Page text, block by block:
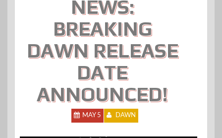
NEWS:
BREAKING
DAWN RELEASE
DATE
ANNOUNCED!
MAY 5 DAWN